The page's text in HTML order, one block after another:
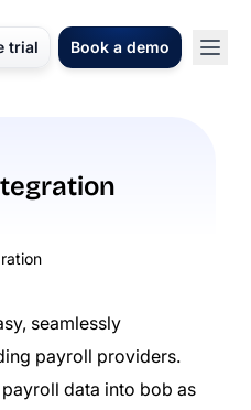
trial Book a demo
seamlessly
payroll providers.
data into bob as